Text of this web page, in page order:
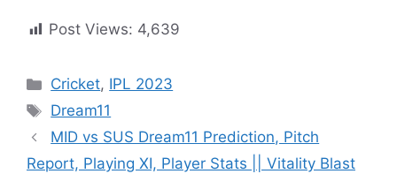
Post Views: 4,639
Cricket, IPL 2023
Dream11
MID vs SUS Dream11 Prediction, Pitch
Report, Playing XI, Player Stats || Vitality Blast